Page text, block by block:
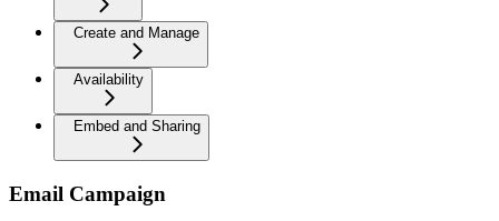
Create and Manage
Availability
Embed and Sharing
Email Campaign